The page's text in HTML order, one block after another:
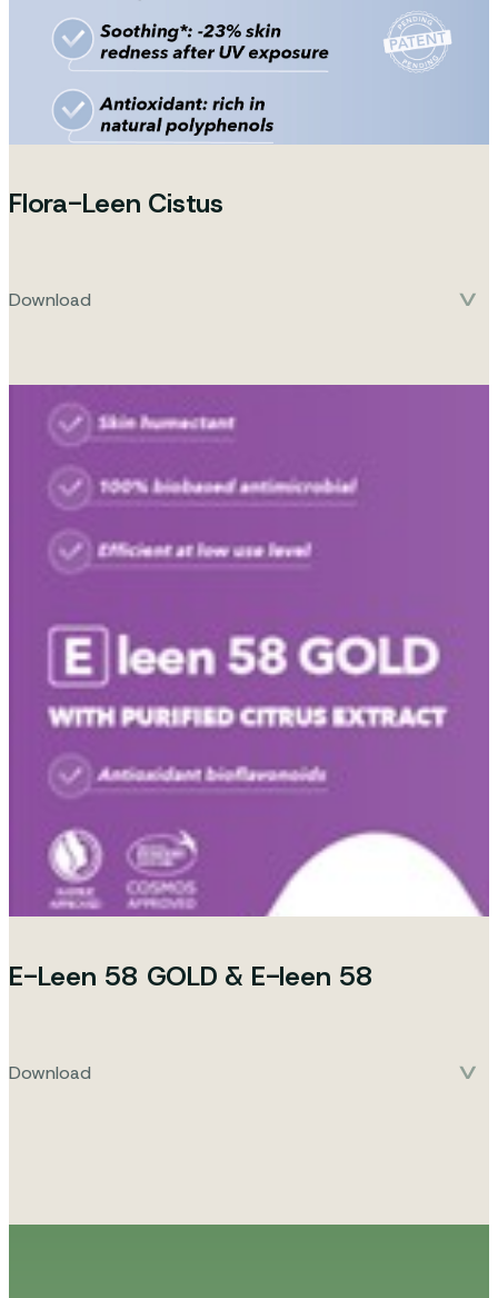
Flora-Leen Cistus
Download
E-Leen 58 GOLD & E-leen 58
Download